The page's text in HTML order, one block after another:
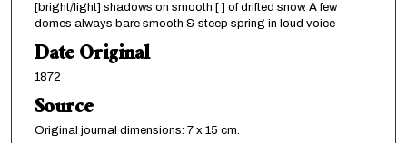
[bright/light] shadows on smooth [ ] of drifted snow. A few
domes always bare smooth & steep spring in loud voice
Date Original
1872
Source
Original journal dimensions: 7 x 15 cm.